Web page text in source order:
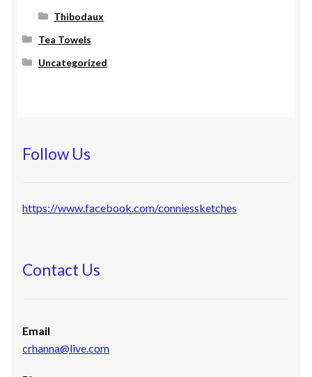
Thibodaux
Tea Towels
Uncategorized
Follow Us
https://www.facebook.com/conniessketches
Contact Us
Email
crhanna@live.com